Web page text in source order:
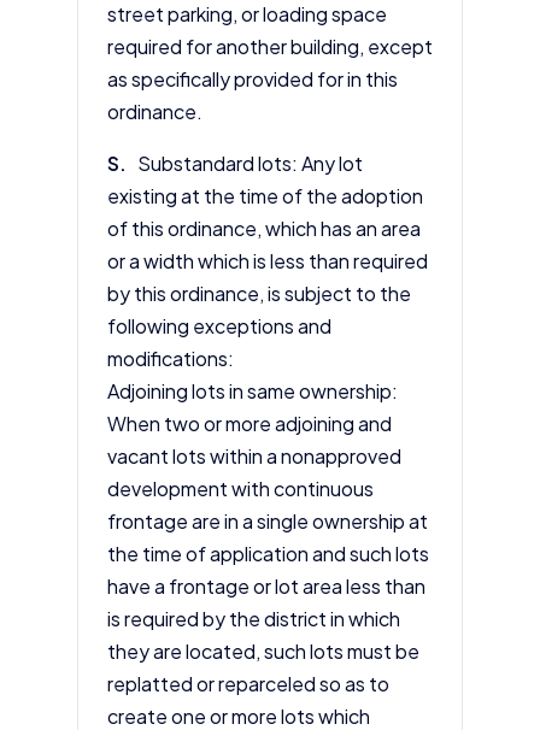
street parking, or loading space
required for another building, except
as specifically provided for in this
ordinance.
S. Substandard lots: Any lot
existing at the time of the adoption
of this ordinance, which has an area
or a width which is less than required
by this ordinance, is subject to the
following exceptions and
modifications:
Adjoining lots in same ownership:
When two or more adjoining and
vacant lots within a nonapproved
development with continuous
frontage are in a single ownership at
the time of application and such lots
have a frontage or lot area less than
is required by the district in which
they are located, such lots must be
replatted or reparceled so as to
create one or more lots which